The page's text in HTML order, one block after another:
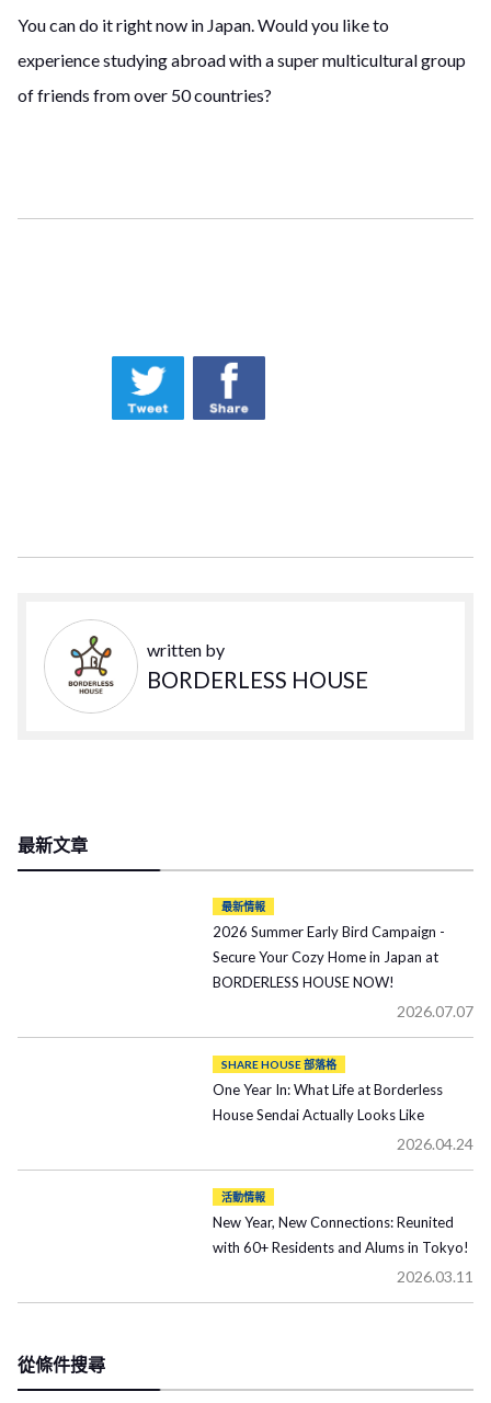
You can do it right now in Japan. Would you like to
experience studying abroad with a super multicultural group
of friends from over 50 countries?
written by
BORDERLESS HOUSE
最新文章
最新情報
2026 Summer Early Bird Campaign -
Secure Your Cozy Home in Japan at
BORDERLESS HOUSE NOW!
2026.07.07
SHARE HOUSE 部落格
One Year In: What Life at Borderless
House Sendai Actually Looks Like
2026.04.24
活動情報
New Year, New Connections: Reunited
with 60+ Residents and Alums in Tokyo!
2026.03.11
從條件搜尋